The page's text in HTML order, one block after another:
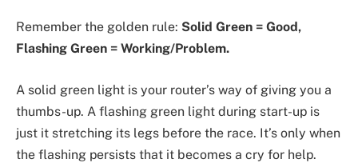
Remember the golden rule: Solid Green = Good,
Flashing Green = Working/Problem.
A solid green light is your router’s way of giving you a
thumbs-up. A flashing green light during start-up is
just it stretching its legs before the race. It’s only when
the flashing persists that it becomes a cry for help.